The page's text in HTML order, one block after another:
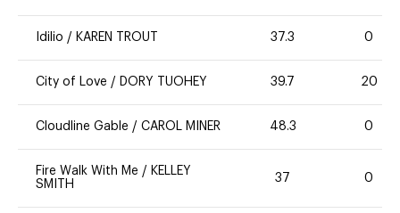
Idilio / KAREN TROUT 37.3 0
City of Love / DORY TUOHEY 39.7 20
Cloudline Gable / CAROL MINER 48.3 0
Fire Walk With Me / KELLEY
SMITH
37 0